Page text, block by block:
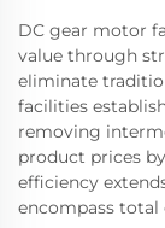
DC gear motor
value through
eliminate
facilities
removing
product prices
efficiency
encompass total